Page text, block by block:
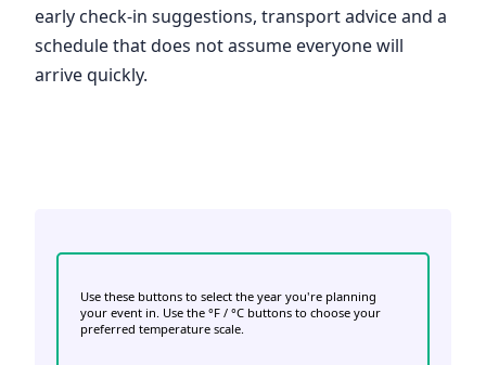
early check-in suggestions, transport advice and a
schedule that does not assume everyone will
arrive quickly.
Use these buttons to select the year you're planning
your event in. Use the °F / °C buttons to choose your
preferred temperature scale.